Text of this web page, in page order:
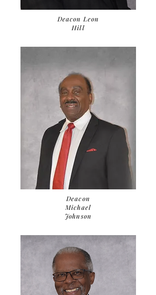
Deacon Leon
Hill
Deacon
Michael
Johnson